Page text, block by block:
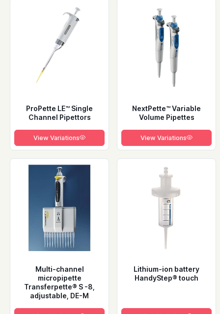
ProPette LE™ Single
Channel Pipettors
View Variations
NextPette™ Variable
Volume Pipettes
View Variations
Multi-channel
micropipette
Transferpette® S -8,
adjustable, DE-M
Lithium-ion battery
HandyStep® touch